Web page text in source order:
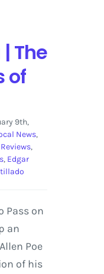
The
of
9th,
News,
Reviews,
, Edgar
Pass on
an
Poe
of his